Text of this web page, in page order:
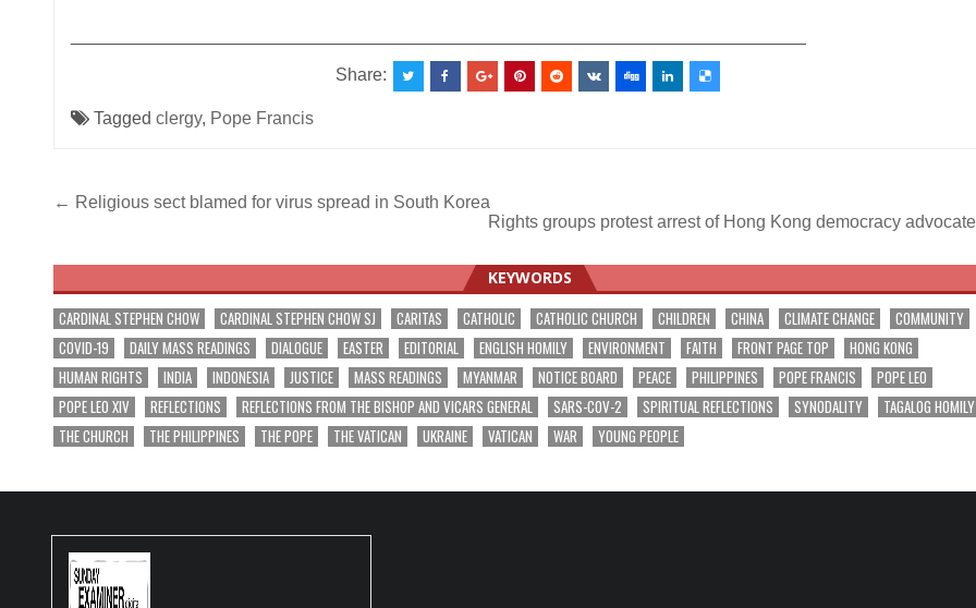
Share:
Tagged clergy, Pope Francis
Post
← Religious sect blamed for virus spread in South Korea
Rights groups protest arrest of Hong Kong democracy
KEYWORDS
CARDINAL STEPHEN CHOW CARDINAL STEPHEN CHOW SJ CARITAS CATHOLIC CATHOLIC CHURCH CHILDREN CHINA CLIMATE CHANGE
COMMUNITY
COVID-19
DAILY MASS READINGS DIALOGUE EASTER EDITORIAL ENGLISH HOMILY ENVIRONMENT FAITH FRONT PAGE TOP
HONG KONG
HUMAN RIGHTS
INDIA INDONESIA JUSTICE MASS READINGS MYANMAR NOTICE BOARD PEACE PHILIPPINES POPE FRANCIS
POPE LEO
POPE LEO XIV
REFLECTIONS REFLECTIONS FROM THE BISHOP AND VICARS GENERAL SARS-COV-2 SPIRITUAL REFLECTIONS SYNODALITY
TAGALOG HOMILY
THE CHURCH
THE PHILIPPINES THE POPE THE VATICAN UKRAINE VATICAN WAR YOUNG PEOPLE